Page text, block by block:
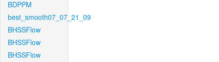
BDPPM
best_smooth07_07_21_09
BHSSFlow
BHSSFlow
BHSSFlow